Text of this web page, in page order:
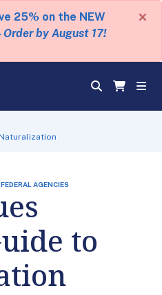
25% on the NEW
by August 17!
×
AGENCIES
to